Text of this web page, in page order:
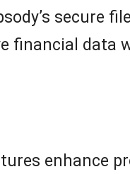
secure
financial data
enhance